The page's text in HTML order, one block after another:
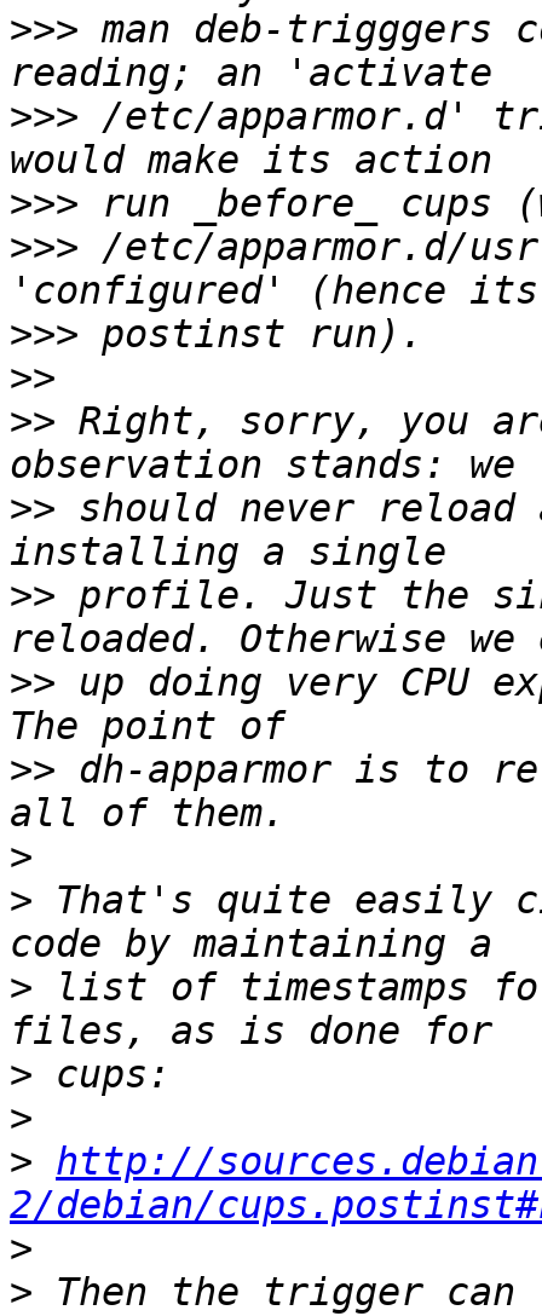
>>> man deb-trigggers
>>> /etc/apparmor.d'
>>>
>>> /etc/apparmor.d/
>>>
>>
>> Right, sorry, you
>> should never
>> profile. Just the
>> up doing very CPU
>> dh-apparmor is to
>
> That's quite easily
> list of timestamps
>
>
> http://
2/debian/
>
> Then the trigger can